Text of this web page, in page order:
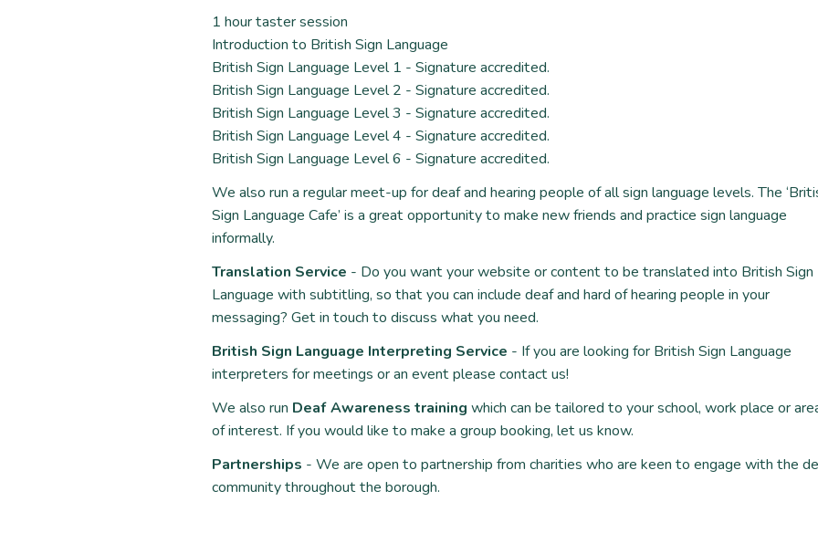
1 hour taster session
Introduction to British Sign Language
British Sign Language Level 1 - Signature accredited.
British Sign Language Level 2 - Signature accredited.
British Sign Language Level 3 - Signature accredited.
British Sign Language Level 4 - Signature accredited.
British Sign Language Level 6 - Signature accredited.
We also run a regular meet-up for deaf and hearing people of all sign language levels. The ‘
Sign Language Cafe’ is a great opportunity to make new friends and practice sign language
informally.
Translation Service - Do you want your website or content to be translated into British Sign
Language with subtitling, so that you can include deaf and hard of hearing people in your
messaging? Get in touch to discuss what you need.
British Sign Language Interpreting Service - If you are looking for British Sign Language
interpreters for meetings or an event please contact us!
We also run Deaf Awareness training which can be tailored to your school, work place or
of interest. If you would like to make a group booking, let us know.
Partnerships - We are open to partnership from charities who are keen to engage with the
community throughout the borough.